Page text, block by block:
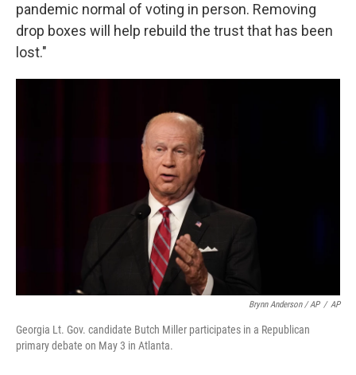
pandemic normal of voting in person. Removing
drop boxes will help rebuild the trust that has been
lost."
Brynn Anderson / AP / AP
Georgia Lt. Gov. candidate Butch Miller participates in a Republican
primary debate on May 3 in Atlanta.